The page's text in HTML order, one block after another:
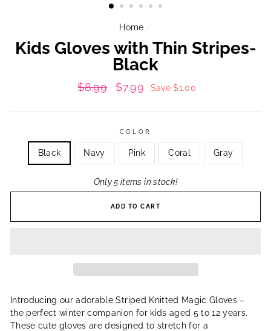
Home /
Kids Gloves with Thin Stripes-
Black
Regular
$8.99
Sale
$7.99 Save $1.00
COLOR
Black Navy Pink Coral Gray
Only 5 items in stock!
ADD TO CART
Introducing our adorable Striped Knitted Magic Gloves –
the perfect winter companion for kids aged 5 to 12 years.
These cute gloves are designed to stretch for a